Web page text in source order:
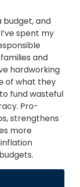
budget, and
spent my
and
hardworking
of what they
fund wasteful
Pro-
strengthens
more